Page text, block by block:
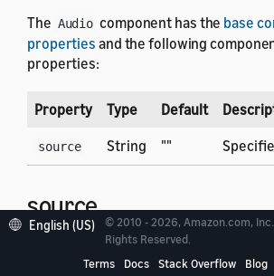
The Audio component has the base
properties and the following
properties:
Property Type Default
source String ""
source
English (US)
© 2010 - 2026, Amazon.com,
Rights Reserved.
Terms
Docs Stack Overflow Blog